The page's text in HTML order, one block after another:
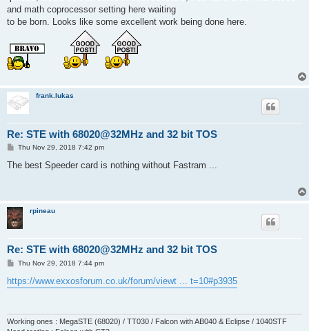
and math coprocessor setting here waiting
to be born. Looks like some excellent work being done here.
frank.lukas
Re: STE with 68020@32MHz and 32 bit TOS
P
s
Thu Nov 29, 2018 7:42 pm
The best Speeder card is nothing without Fastram ...
rpineau
Re: STE with 68020@32MHz and 32 bit TOS
P
s
t
Thu Nov 29, 2018 7:44 pm
https://www.exxosforum.co.uk/forum/viewt ... t=10#p3935
Working ones : MegaSTE (68020) / TT030 / Falcon with AB040 & Eclipse / 1040STF